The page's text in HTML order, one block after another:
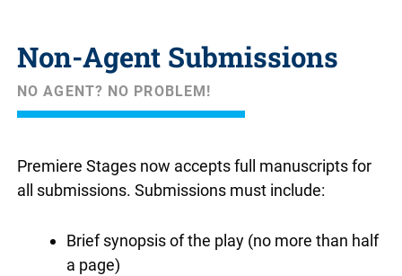
Non-Agent Submissions
NO AGENT? NO PROBLEM!
Premiere Stages now accepts full manuscripts for
all submissions. Submissions must include:
Brief synopsis of the play (no more than half
a page)